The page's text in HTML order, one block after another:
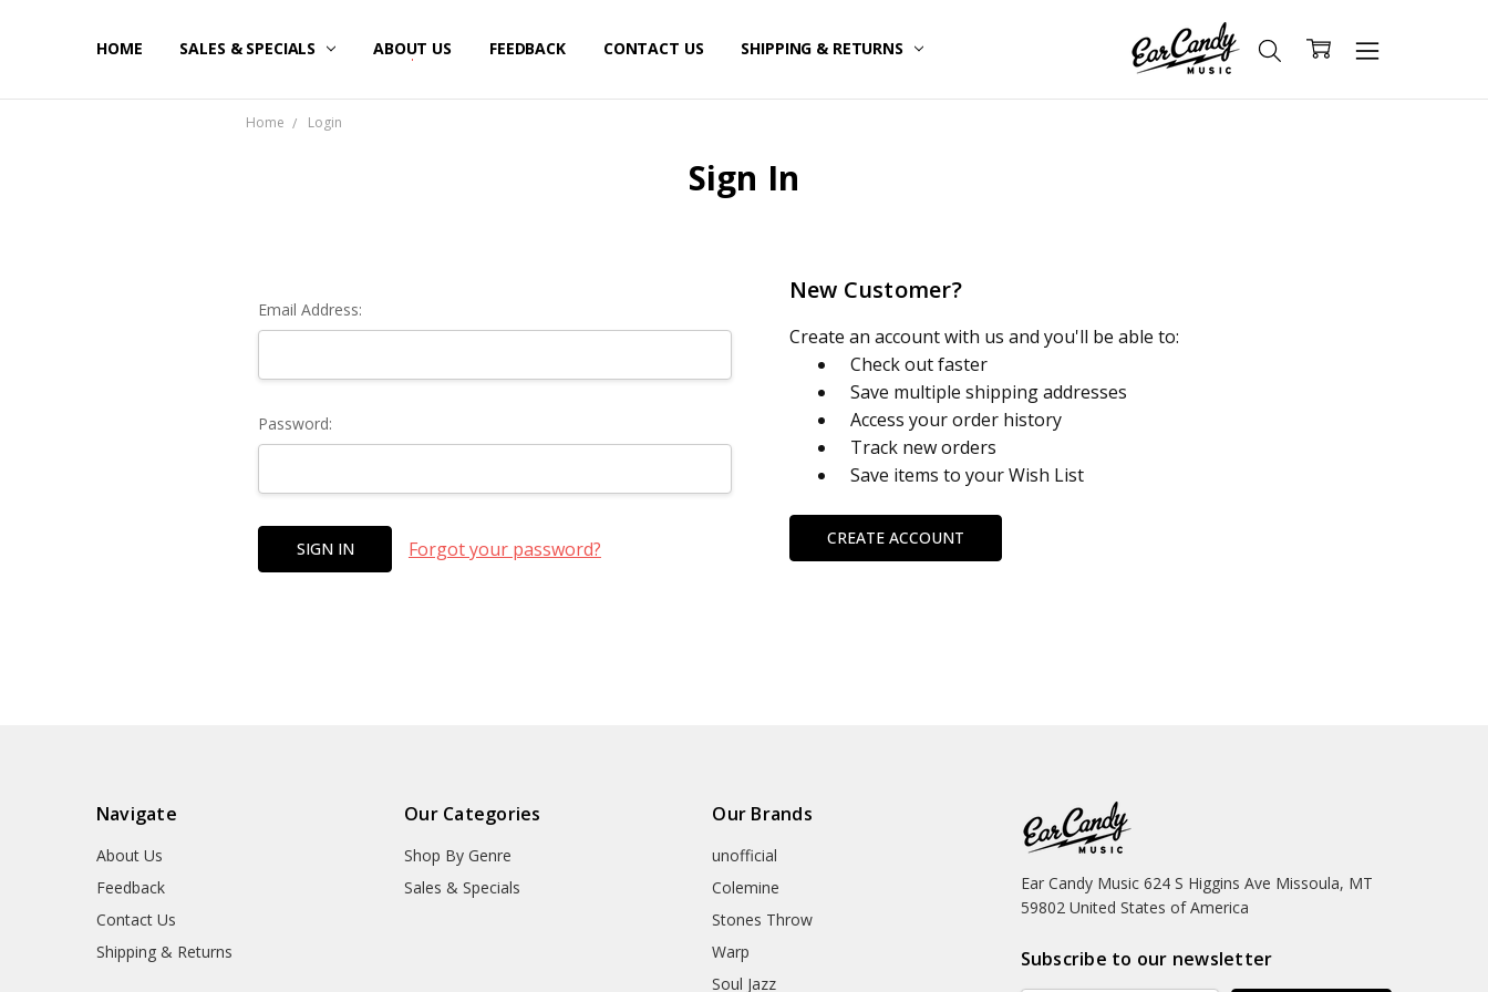
HOME SALES & SPECIALS ABOUT US FEEDBACK CONTACT US SHIPPING & RETURNS
Home Login
Sign In
Email Address:
Password:
Forgot your password?
New Customer?
Create an account with us and you'll be able to:
Check out faster
Save multiple shipping addresses
Access your order history
Track new orders
Save items to your Wish List
CREATE ACCOUNT
Navigate
About Us
Feedback
Contact Us
Shipping & Returns
Our Categories
Shop By Genre
Sales & Specials
Our Brands
unofficial
Colemine
Stones Throw
Warp
Soul Jazz
Ear Candy Music 624 S Higgins Ave Missoula, MT
59802 United States of America
Subscribe to our newsletter